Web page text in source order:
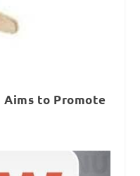
Aims to Promote